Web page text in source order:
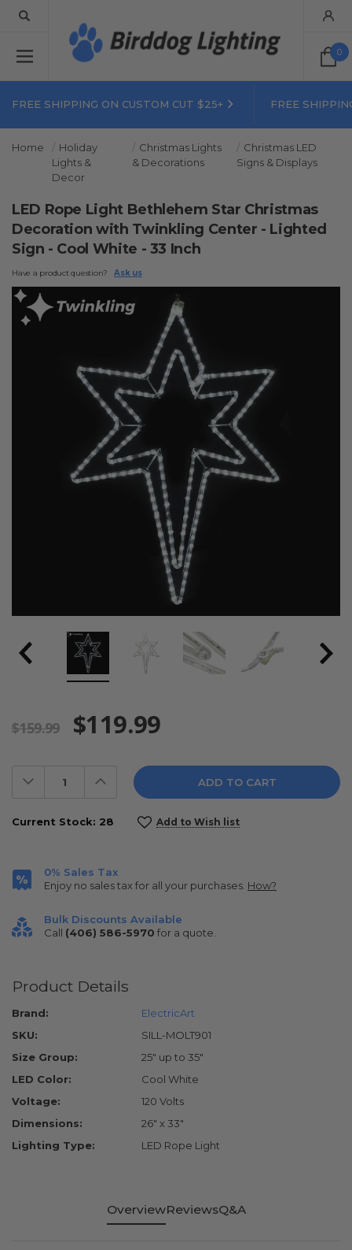
0
FREE SHIPPING ON CUSTOM CUT $25+ FREE
Home
Holiday
Lights &
Decor
Christmas Lights
& Decorations
Christmas LED
Signs & Displays
LED Rope Light Bethlehem Star Christmas
Decoration with Twinkling Center - Lighted
Sign - Cool White - 33 Inch
Have a product question? Ask us
$159.99 $119.99
Decrease
Quantity:
Increase
Quantity:
Current Stock: 28 Add to Wish list
0% Sales Tax
Enjoy no sales tax for all your purchases. How?
Bulk Discounts Available
Call (406) 586-5970 for a quote.
Product Details
Brand:
ElectricArt
SKU:
SILL-MOLT901
Size Group:
25" up to 35"
LED Color:
Cool White
Voltage:
120 Volts
Dimensions:
26" x 33"
Lighting Type:
LED Rope Light
OverviewReviewsQ&A